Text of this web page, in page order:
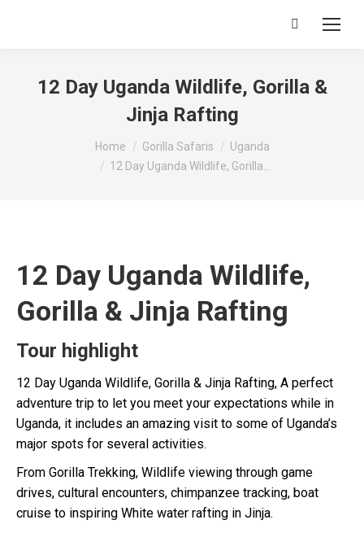
Search:
12 Day Uganda Wildlife, Gorilla &
Jinja Rafting
Home Gorilla Safaris
Uganda
12 Day Uganda Wildlife, Gorilla…
12 Day Uganda Wildlife,
Gorilla & Jinja Rafting
Tour highlight
12 Day Uganda Wildlife, Gorilla & Jinja Rafting, A perfect
adventure trip to let you meet your expectations while in
Uganda, it includes an amazing visit to some of Uganda’s
major spots for several activities.
From Gorilla Trekking, Wildlife viewing through game
drives, cultural encounters, chimpanzee tracking, boat
cruise to inspiring White water rafting in Jinja.